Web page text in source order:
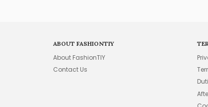
ABOUT FASHIONTIY
About FashionTIY
Contact Us